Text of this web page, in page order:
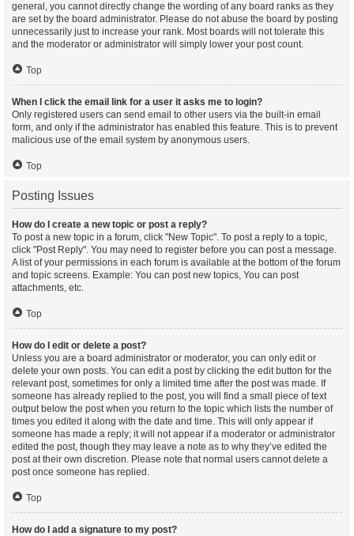
general, you cannot directly change the wording of any board ranks as they
are set by the board administrator. Please do not abuse the board by posting
unnecessarily just to increase your rank. Most boards will not tolerate this
and the moderator or administrator will simply lower your post count.
Top
When I click the email link for a user it asks me to login?
Only registered users can send email to other users via the built-in email
form, and only if the administrator has enabled this feature. This is to prevent
malicious use of the email system by anonymous users.
Top
Posting Issues
How do I create a new topic or post a reply?
To post a new topic in a forum, click "New Topic". To post a reply to a topic,
click "Post Reply". You may need to register before you can post a message.
A list of your permissions in each forum is available at the bottom of the forum
and topic screens. Example: You can post new topics, You can post
attachments, etc.
Top
How do I edit or delete a post?
Unless you are a board administrator or moderator, you can only edit or
delete your own posts. You can edit a post by clicking the edit button for the
relevant post, sometimes for only a limited time after the post was made. If
someone has already replied to the post, you will find a small piece of text
output below the post when you return to the topic which lists the number of
times you edited it along with the date and time. This will only appear if
someone has made a reply; it will not appear if a moderator or administrator
edited the post, though they may leave a note as to why they’ve edited the
post at their own discretion. Please note that normal users cannot delete a
post once someone has replied.
Top
How do I add a signature to my post?